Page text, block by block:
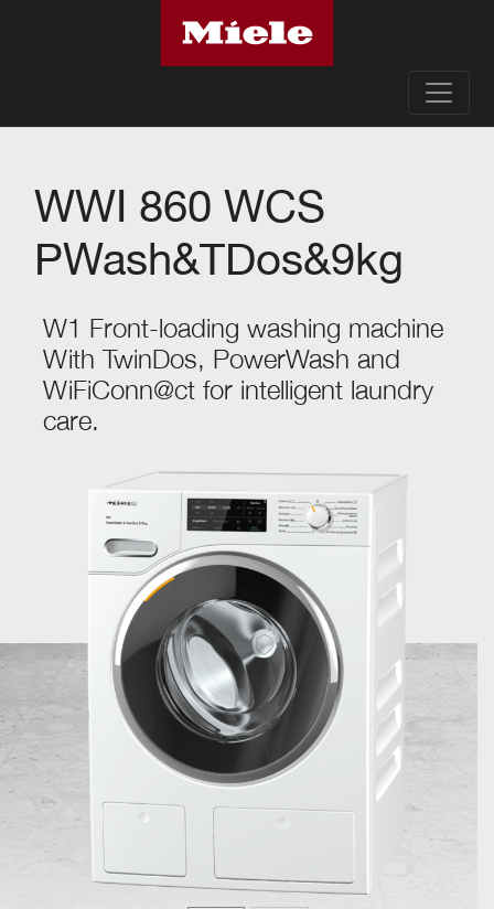
WWI 860 WCS
PWash&TDos&9kg
W1 Front-loading washing machine
With TwinDos, PowerWash and
WiFiConn@ct for intelligent laundry
care.